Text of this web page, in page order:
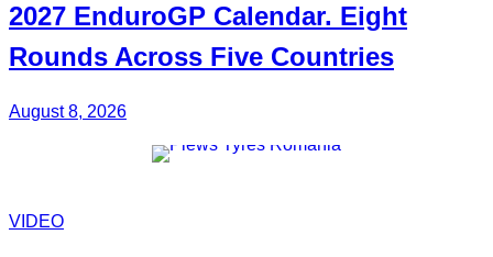
2027 EnduroGP Calendar. Eight
Rounds Across Five Countries
August 8, 2026
VIDEO